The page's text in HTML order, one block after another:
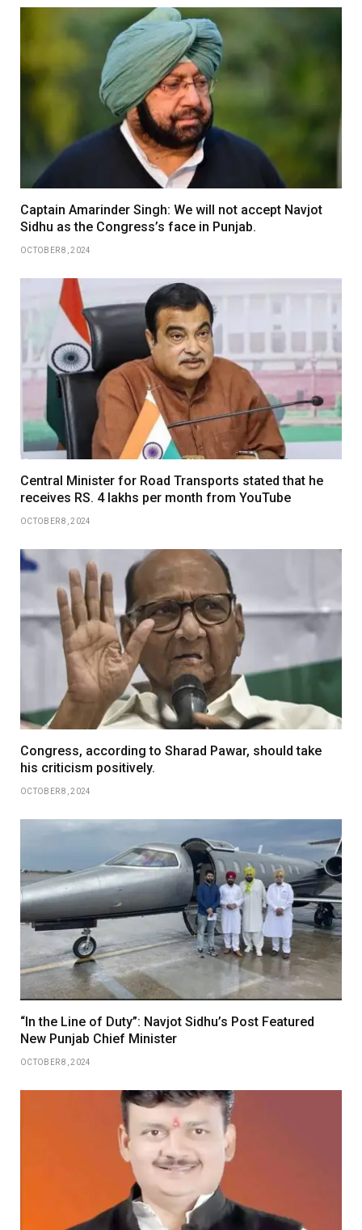
Captain Amarinder Singh: We will not accept Navjot
Sidhu as the Congress’s face in Punjab.
OCTOBER 8, 2024
Central Minister for Road Transports stated that he
receives RS. 4 lakhs per month from YouTube
OCTOBER 8, 2024
Congress, according to Sharad Pawar, should take
his criticism positively.
OCTOBER 8, 2024
“In the Line of Duty”: Navjot Sidhu’s Post Featured
New Punjab Chief Minister
OCTOBER 8, 2024